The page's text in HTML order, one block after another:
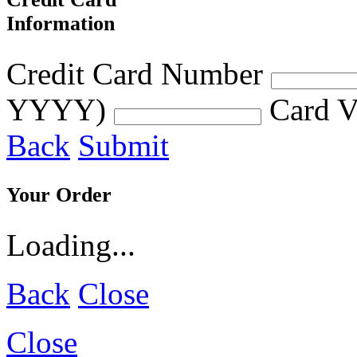
Information
Credit Card Number
YYYY)
Card
Back Submit
Your Order
Loading...
Back Close
Close